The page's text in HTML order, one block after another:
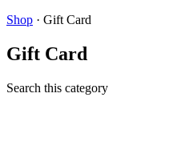
Shop · Gift Card
Gift Card
Search this category